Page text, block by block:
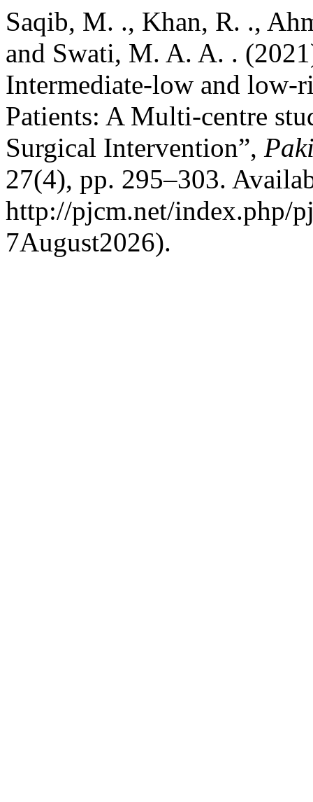
Saqib, M. ., Khan, R. .,
and Swati, M. A. A. .
Intermediate-low and low-
Patients: A Multi-centre
Surgical Intervention”,
27(4), pp. 295–303.
http://pjcm.net/index.php/
7August2026).